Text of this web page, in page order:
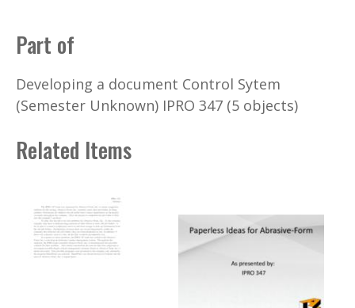
Part of
Developing a document Control Sytem
(Semester Unknown) IPRO 347 (5 objects)
Related Items